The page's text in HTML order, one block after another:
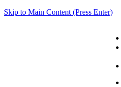
Skip to Main Content (Press Enter)